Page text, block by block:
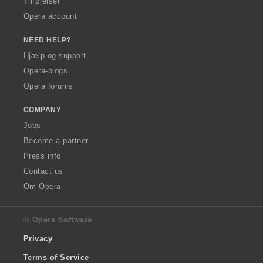
Opera account
NEED HELP?
Hjælp og support
Opera-blogs
Opera forums
COMPANY
Jobs
Become a partner
Press info
Contact us
Om Opera
© Opera Software
Privacy
Terms of Service